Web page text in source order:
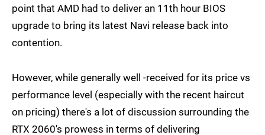
point that AMD had to deliver an 11th hour BIOS
upgrade to bring its latest Navi release back into
contention.
However, while generally well -received for its price vs
performance level (especially with the recent haircut
on pricing) there's a lot of discussion surrounding the
RTX 2060's prowess in terms of delivering